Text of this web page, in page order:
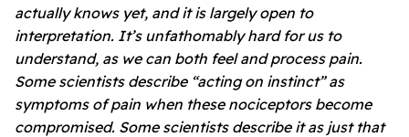
actually knows yet, and it is largely open to
interpretation. It’s unfathomably hard for us to
understand, as we can both feel and process pain.
Some scientists describe “acting on instinct” as
symptoms of pain when these nociceptors become
compromised. Some scientists describe it as just that